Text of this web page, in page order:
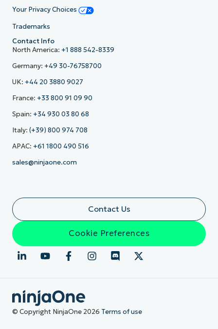
Your Privacy Choices
Trademarks
Contact Info
North America: +1 888 542-8339
Germany: +49 30-76758700
UK: +44 20 3880 9027
France: +33 800 91 09 90
Spain: +34 930 03 80 68
Italy: (+39) 800 974 708
APAC: +61 1800 490 516
sales@ninjaone.com
Contact Us
Cookie Preferences
© Copyright NinjaOne 2026 Terms of use